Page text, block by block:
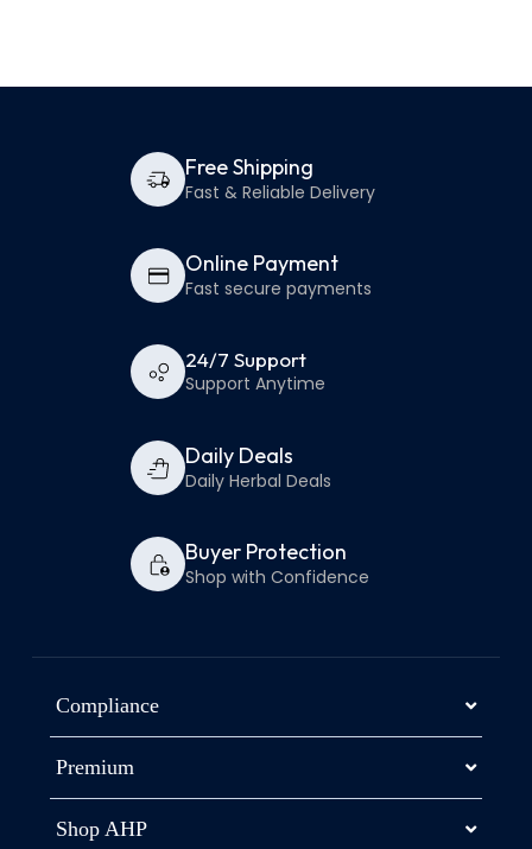
Free Shipping
Fast & Reliable Delivery
Online Payment
Fast secure payments
24/7 Support
Support Anytime
Daily Deals
Daily Herbal Deals
Buyer Protection
Shop with Confidence
Compliance
Premium
Shop AHP